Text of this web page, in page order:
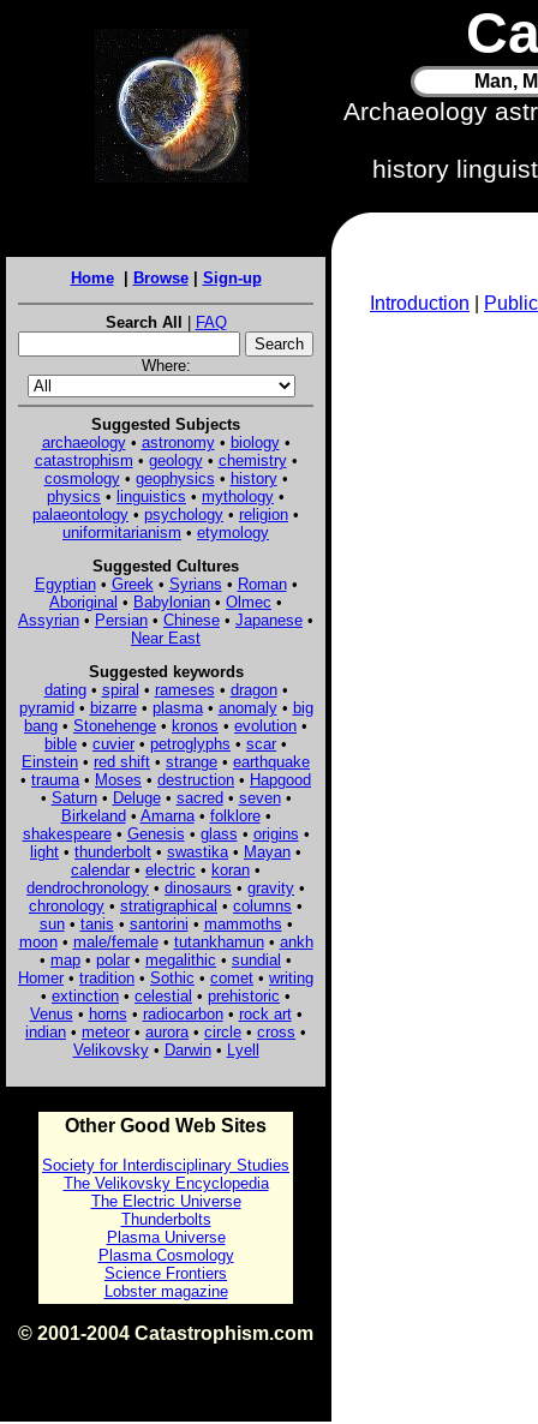
Man,
Archaeology
history
Home| Browse| Sign-up
Search All | FAQ
Where:
Suggested Subjects
archaeology• astronomy• biology•
catastrophism • geology• chemistry•
cosmology• geophysics • history•
physics • linguistics • mythology •
palaeontology • psychology • religion •
uniformitarianism • etymology
Suggested Cultures
Egyptian• Greek • Syrians • Roman•
Aboriginal • Babylonian • Olmec •
Assyrian • Persian • Chinese • Japanese •
Near East
Suggested keywords
dating• spiral • rameses • dragon•
pyramid• bizarre• plasma• anomaly• big
bang • Stonehenge • kronos • evolution •
bible • cuvier • petroglyphs • scar •
Einstein • red shift • strange • earthquake
• trauma • Moses • destruction • Hapgood
• Saturn• Deluge• sacred• seven•
Birkeland• Amarna• folklore•
shakespeare• Genesis • glass • origins •
light • thunderbolt • swastika • Mayan •
calendar • electric • koran •
dendrochronology • dinosaurs • gravity •
chronology • stratigraphical • columns •
sun• tanis • santorini • mammoths •
moon• male/female• tutankhamun• ankh
• map • polar • megalithic • sundial •
Homer • tradition • Sothic • comet • writing
• extinction • celestial • prehistoric •
Venus • horns • radiocarbon• rock art•
indian • meteor • aurora • circle • cross •
Velikovsky• Darwin• Lyell
Other Good Web Sites
Society for Interdisciplinary Studies
The Velikovsky Encyclopedia
The Electric Universe
Thunderbolts
Plasma Universe
Plasma Cosmology
Science Frontiers
Lobster magazine
© 2001-2004 Catastrophism.com
Introduction